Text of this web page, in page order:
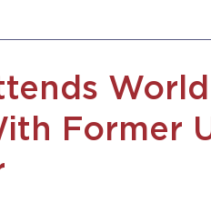
World
Former